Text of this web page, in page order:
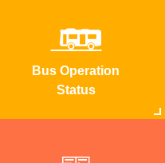
Bus Operation
Status